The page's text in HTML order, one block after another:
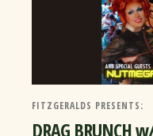
FITZGERALDS PRESENTS:
DRAG BRUNCH